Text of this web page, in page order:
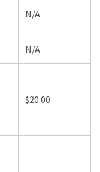
N/A
N/A
$20.00